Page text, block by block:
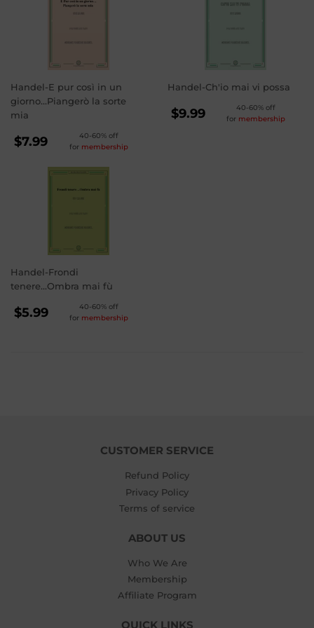
Handel-E pur così in un
giorno...Piangerò la sorte
mia
REGULAR
PRICE
$7.99
40-60% off
for membership
Handel-Ch'io mai vi possa
REGULAR
PRICE
$9.99
40-60% off
for membership
Handel-Frondi
tenere...Ombra mai fù
REGULAR
PRICE
$5.99
40-60% off
for membership
CUSTOMER SERVICE
Refund Policy
Privacy Policy
Terms of service
ABOUT US
Who We Are
Membership
Affiliate Program
QUICK LINKS